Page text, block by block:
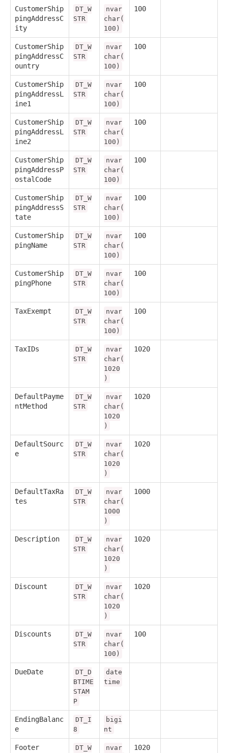
CustomerShip
pingAddressC
ity
DT_W
STR
nvar
char(
100)
100
CustomerShip
pingAddressC
ountry
DT_W
STR
nvar
char(
100)
100
CustomerShip
pingAddressL
ine1
DT_W
STR
nvar
char(
100)
100
CustomerShip
pingAddressL
ine2
DT_W
STR
nvar
char(
100)
100
CustomerShip
pingAddressP
ostalCode
DT_W
STR
nvar
char(
100)
100
CustomerShip
pingAddressS
tate
DT_W
STR
nvar
char(
100)
100
CustomerShip
pingName
DT_W
STR
nvar
char(
100)
100
CustomerShip
pingPhone
DT_W
STR
nvar
char(
100)
100
TaxExempt
DT_W
STR
nvar
char(
100)
100
TaxIDs
DT_W
STR
nvar
char(
1020
)
1020
DefaultPayme
ntMethod
DT_W
STR
nvar
char(
1020
)
1020
DefaultSourc
e
DT_W
STR
nvar
char(
1020
)
1020
DefaultTaxRa
tes
DT_W
STR
nvar
char(
1000
)
1000
Description
DT_W
STR
nvar
char(
1020
)
1020
Discount
DT_W
STR
nvar
char(
1020
)
1020
Discounts
DT_W
STR
nvar
char(
100)
100
DueDate
DT_D
BTIME
STAM
P
date
time
EndingBalanc
e
DT_I
8
bigi
nt
Footer
DT_W
nvar
1020